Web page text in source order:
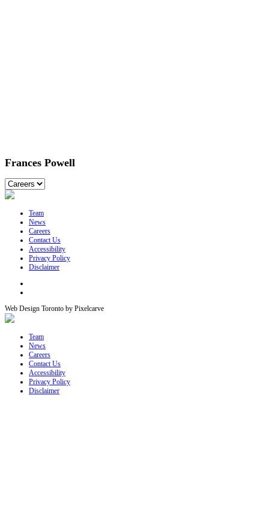
Frances Powell
Team
News
Careers
Contact Us
Accessibility
Privacy Policy
Disclaimer
Web Design Toronto by Pixelcarve
Team
News
Careers
Contact Us
Accessibility
Privacy Policy
Disclaimer